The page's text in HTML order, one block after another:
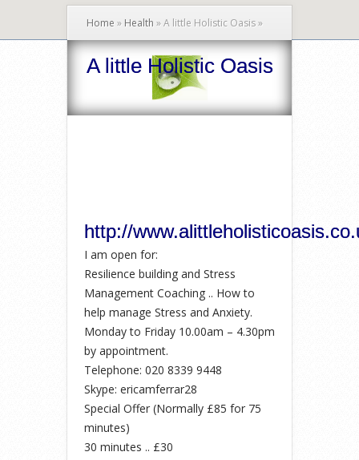
Home » Health »A little Holistic Oasis»
A little Holistic Oasis
http://
I am open for:
Resilience building and Stress
Management Coaching .. How to
help manage Stress and Anxiety.
Monday to Friday 10.00am – 4.30pm
by appointment.
Telephone: 020 8339 9448
Skype: ericamferrar28
Special Offer (Normally £85 for 75
minutes)
30 minutes .. £30